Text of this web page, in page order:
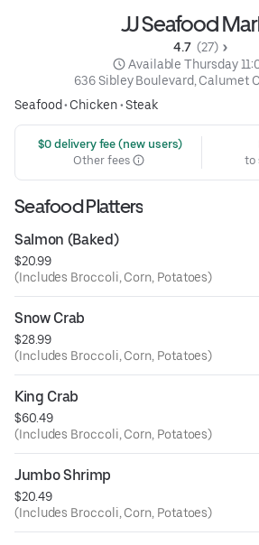
JJ Seafood
4.7 (27)
Available Thursday
636 Sibley Boulevard, Calumet
Seafood• Chicken•Steak
$0 delivery fee (new users)
Other fees
to
Seafood Platters
Salmon (Baked)
$20.99
(Includes Broccoli, Corn, Potatoes)
Snow Crab
$28.99
(Includes Broccoli, Corn, Potatoes)
King Crab
$60.49
(Includes Broccoli, Corn, Potatoes)
Jumbo Shrimp
$20.49
(Includes Broccoli, Corn, Potatoes)